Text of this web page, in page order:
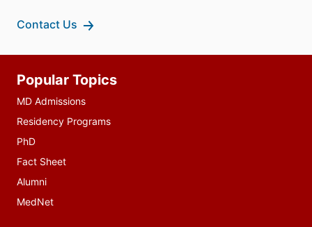
Contact Us
resources
Popular Topics
MD Admissions
Residency Programs
PhD
Fact Sheet
Alumni
MedNet